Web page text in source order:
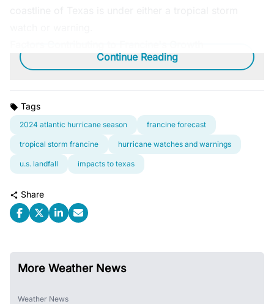
Continue Reading
Tags
2024 atlantic hurricane season francine forecast
tropical storm francine hurricane watches and warnings
u.s. landfall impacts to texas
Share
More Weather News
Weather News